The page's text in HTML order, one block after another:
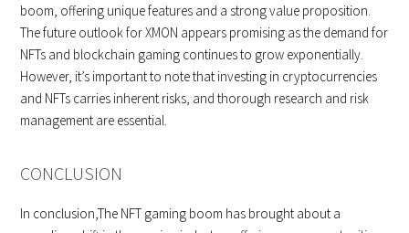
boom, offering unique features and a strong value proposition.
The future outlook for XMON appears promising as the demand for
NFTs and blockchain gaming continues to grow exponentially.
However, it’s important to note that investing in cryptocurrencies
and NFTs carries inherent risks, and thorough research and risk
management are essential.
CONCLUSION
In conclusion,The NFT gaming boom has brought about a